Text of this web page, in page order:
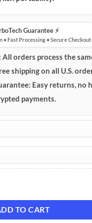
Guarantee ⚡️
• Fast Processing • Secure Checkout
All orders process the
shipping on all U.S.
Easy returns, no
payments.
TO CART